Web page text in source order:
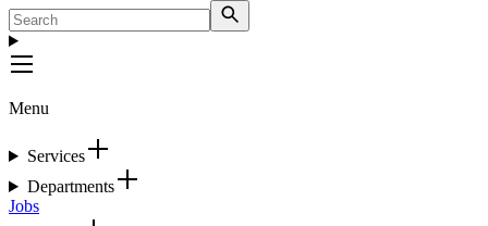
Menu
Services
Departments
Jobs